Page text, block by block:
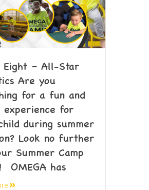
Eight – All-Star
Are you
for a fun and
experience for
during summer
Look no further
Summer Camp
OMEGA has